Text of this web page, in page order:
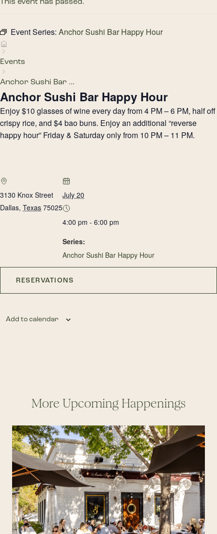
Event Series: Anchor Sushi Bar Happy Hour
Events
Anchor Sushi Bar ...
Anchor Sushi Bar Happy Hour
Enjoy $10 glasses of wine every day from 4 PM – 6 PM, half off
crispy rice, and $4 bao buns. Enjoy an additional “reverse
happy hour” Friday & Saturday only from 10 PM – 11 PM.
3130 Knox Street
Dallas, Texas 75025
July 20
4:00 pm - 6:00 pm
Series:
Anchor Sushi Bar Happy Hour
RESERVATIONS
Add to calendar
More Upcoming Happenings